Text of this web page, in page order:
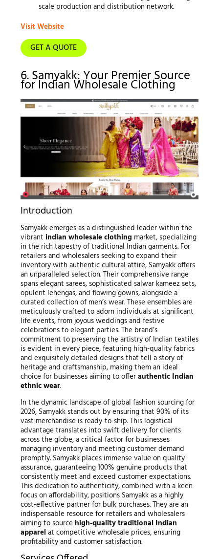
scale production and distribution network.
Visit Website
GET A QUOTE
6. Samyakk: Your Premier Source
for Indian Wholesale Clothing
Introduction
Samyakk emerges as a distinguished leader within the
vibrant indian wholesale clothing market, specializing
in the rich tapestry of traditional Indian garments. For
retailers and wholesalers seeking to expand their
inventory with authentic cultural attire, Samyakk offers
an unparalleled selection. Their comprehensive range
spans elegant sarees, sophisticated salwar kameez sets,
opulent lehengas, and flowing gowns, alongside a
curated collection of men’s wear. These ensembles are
meticulously crafted to adorn individuals at significant
life events, from joyous weddings and festive
celebrations to elegant parties. The brand’s
commitment to preserving the artistry of Indian textiles
is evident in every piece, featuring high-quality fabrics
and exquisitely detailed designs that tell a story of
heritage and craftsmanship, making them an ideal
choice for businesses aiming to offerauthentic Indian
ethnic wear.
In the dynamic landscape of global fashion sourcing for
2026, Samyakk stands out by ensuring that 90% of its
vast merchandise is ready-to-ship. This logistical
advantage translates into swift delivery for clients
across the globe, a critical factor for businesses
managing inventory and meeting customer demand
promptly. Samyakk places immense value on quality
assurance, guaranteeing 100% genuine products that
consistently meet and exceed customer expectations.
This dedication to authenticity, combined with a keen
focus on affordability, positions Samyakk as a highly
cost-effective partner for bulk purchases. They are an
indispensable resource for retailers and wholesalers
aiming to source high-quality traditional Indian
apparelat competitive wholesale prices, ensuring
profitability and customer satisfaction.